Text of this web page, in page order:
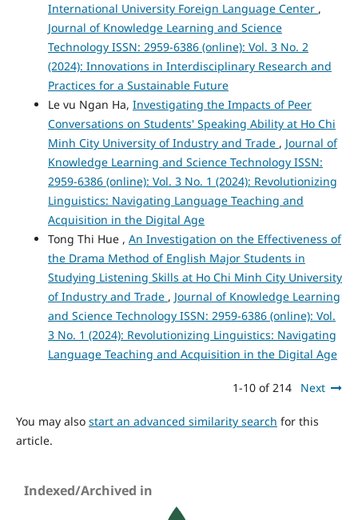
International University Foreign Language Center ,
Journal of Knowledge Learning and Science
Technology ISSN: 2959-6386 (online): Vol. 3 No. 2
(2024): Innovations in Interdisciplinary Research and
Practices for a Sustainable Future
Le vu Ngan Ha, Investigating the Impacts of Peer
Conversations on Students' Speaking Ability at Ho Chi
Minh City University of Industry and Trade , Journal of
Knowledge Learning and Science Technology ISSN:
2959-6386 (online): Vol. 3 No. 1 (2024): Revolutionizing
Linguistics: Navigating Language Teaching and
Acquisition in the Digital Age
Tong Thi Hue , An Investigation on the Effectiveness of
the Drama Method of English Major Students in
Studying Listening Skills at Ho Chi Minh City University
of Industry and Trade , Journal of Knowledge Learning
and Science Technology ISSN: 2959-6386 (online): Vol.
3 No. 1 (2024): Revolutionizing Linguistics: Navigating
Language Teaching and Acquisition in the Digital Age
1-10 of 214 Next
You may also start an advanced similarity search for this
article.
Indexed/Archived in